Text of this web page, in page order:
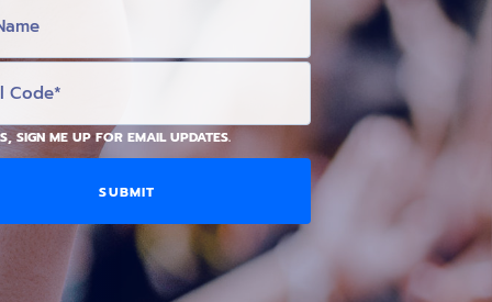
SIGN ME UP FOR EMAIL UPDATES.